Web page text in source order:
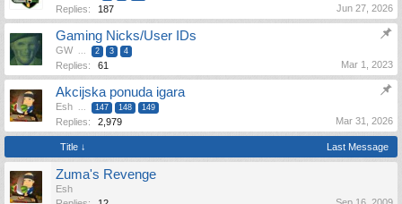
Replies: 187 Jun 27, 2026
Gaming Nicks/User IDs
GW ... 2 3 4
Replies: 61 Mar 1, 2023
Akcijska ponuda igara
Esh ... 147 148 149
Replies: 2,979 Mar 31, 2026
Title ↓ Last Message
Zuma's Revenge
Esh